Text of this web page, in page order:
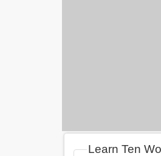
Learn Ten